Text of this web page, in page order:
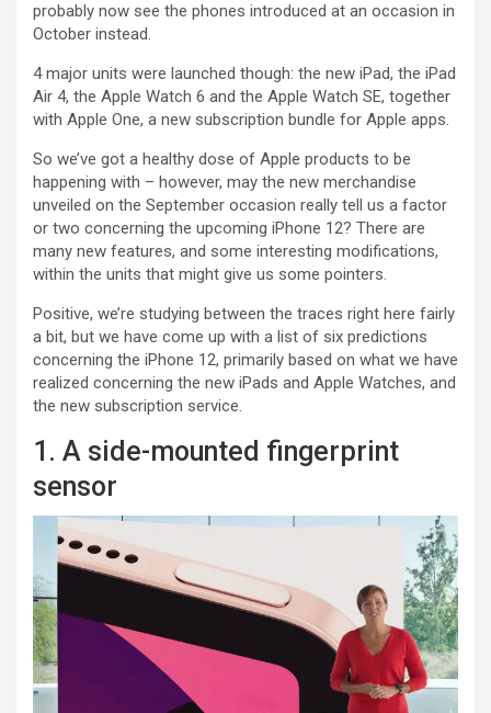
probably now see the phones introduced at an occasion in
October instead.
4 major units were launched though: the new iPad, the iPad
Air 4, the Apple Watch 6 and the Apple Watch SE, together
with Apple One, a new subscription bundle for Apple apps.
So we’ve got a healthy dose of Apple products to be
happening with – however, may the new merchandise
unveiled on the September occasion really tell us a factor
or two concerning the upcoming iPhone 12? There are
many new features, and some interesting modifications,
within the units that might give us some pointers.
Positive, we’re studying between the traces right here fairly
a bit, but we have come up with a list of six predictions
concerning the iPhone 12, primarily based on what we have
realized concerning the new iPads and Apple Watches, and
the new subscription service.
1. A side-mounted fingerprint
sensor